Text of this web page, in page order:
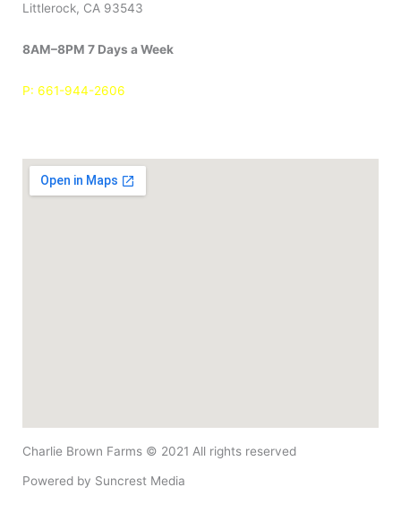
Littlerock, CA 93543
8AM–8PM 7 Days a Week
P: 661-944-2606
Charlie Brown Farms © 2021 All rights reserved​
Powered by Suncrest Media